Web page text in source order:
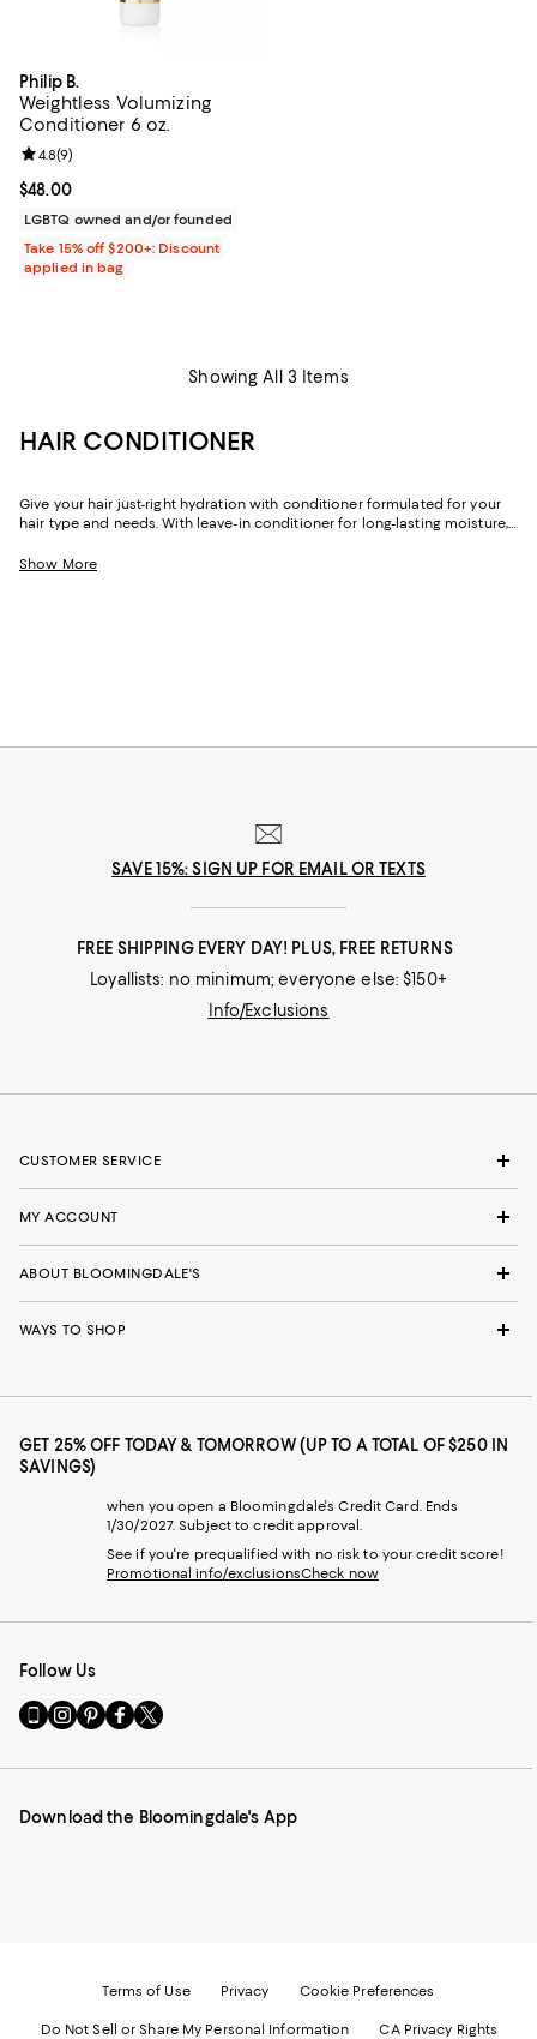
Philip B.
Weightless Volumizing
Conditioner 6 oz.
Current price $48.00; ;
$48.00
Review rating: 4.8 out of 5; 9 reviews;
4.8(9)
LGBTQ owned and/or founded
Take 15% off $200+: Discount
applied in bag
Showing All 3 Items
HAIR CONDITIONER
Give your hair just-right hydration with conditioner formulated for your
hair type and needs. With leave-in conditioner for long-lasting moisture,
and shiny, our collection can help you achieve your best hair yet.
Show More
SAVE 15%: SIGN UP FOR EMAIL OR TEXTS
FREE SHIPPING EVERY DAY! PLUS, FREE RETURNS
Loyallists: no minimum; everyone else: $150+
Info/Exclusions
CUSTOMER SERVICE
MY ACCOUNT
ABOUT BLOOMINGDALE'S
WAYS TO SHOP
GET 25% OFF TODAY & TOMORROW (UP TO A TOTAL OF $250 IN
SAVINGS)
when you open a Bloomingdale's Credit Card. Ends
1/30/2027. Subject to credit approval.
See if you're prequalified with no risk to your credit score!
Promotional info/exclusionsCheck now
Follow Us
Go
to
Mobile
-
Visit
us
Instagram
External
Visit
us
Pinterest
External
Visit
us
Facebook
External
Visit
us
Twitter
External
Download the Bloomingdale's App
Terms of Use Privacy Cookie Preferences
Do Not Sell or Share My Personal Information CA Privacy Rights